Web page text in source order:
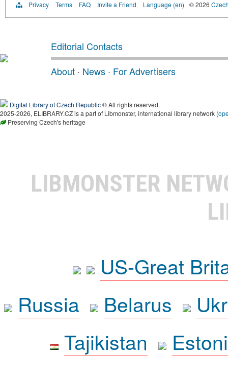
Privacy Terms FAQ Invite a Friend Language (en) © 2026
Editorial Contacts
About · News · For Advertisers
Digital Library of Czech Republic® All rights reserved.
2025-2026, ELIBRARY.CZ is a part of Libmonster, international library network (
Preserving Czech's heritage
LIBMONSTER
US-Great
Russia
Belarus
Tajikistan